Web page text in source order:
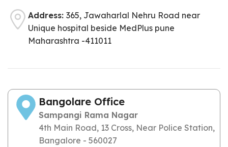
Address: 365, Jawaharlal Nehru Road near
Unique hospital beside MedPlus pune
Maharashtra -411011
Bangolare Office
Sampangi Rama Nagar
4th Main Road, 13 Cross, Near Police Station,
Bangalore - 560027